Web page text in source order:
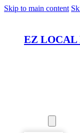
Skip to main content
EZ